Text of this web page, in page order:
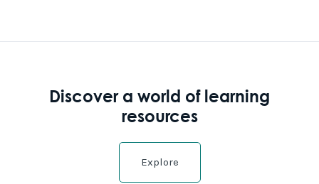
Discover a world of learning
resources
Explore